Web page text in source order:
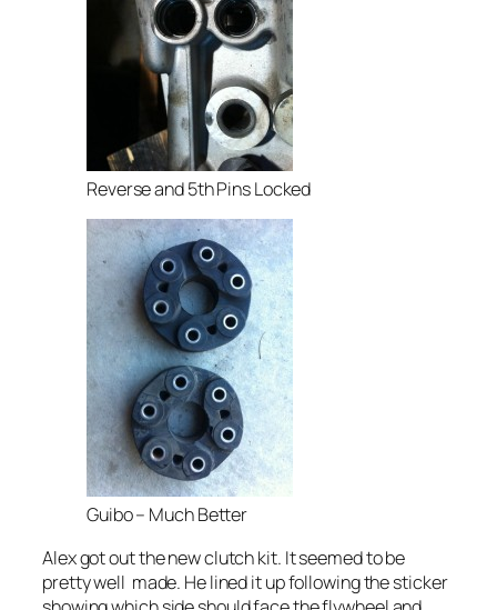
Reverse and 5th Pins Locked
Guibo – Much Better
Alex got out the new clutch kit. It seemed to be
pretty well made. He lined it up following the sticker